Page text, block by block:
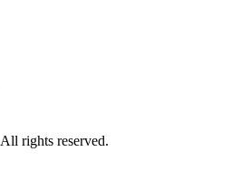
All rights reserved.